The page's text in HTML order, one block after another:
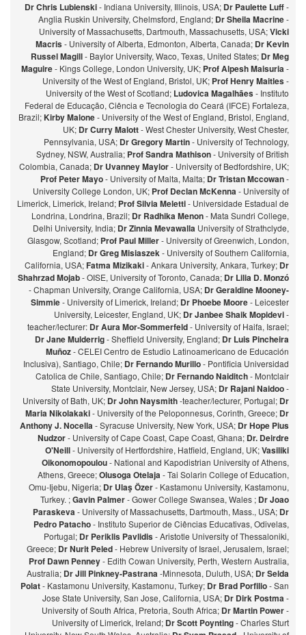
Dr Chris Lubienski- Indiana University, Illinois, USA; Dr Paulette Luff-
Anglia Ruskin University, Chelmsford, England; Dr Sheila Macrine-
University of Massachusetts, Dartmouth, Massachusetts, USA;Vicki
Macris- University of Alberta, Edmonton, Alberta, Canada; Dr Kevin
Russel Magill- Baylor University, Waco, Texas, United States; Dr Meg
Maguire- Kings College, London University, UK; Prof Alpesh Maisuria-
University of the West of England, Bristol, UK; Prof Henry Maitles-
University of the West of Scotland; Ludovica Magalhães- Instituto
Federal de Educação, Ciência e Tecnologia do Ceará (IFCE) Fortaleza,
Brazil;Kirby Malone- University of the West of England, Bristol, England,
UK; Dr Curry Malott- West Chester University, West Chester,
Pennsylvania, USA; Dr Gregory Martin- University of Technology,
Sydney, NSW, Australia; Prof Sandra Mathison- University of British
Colombia, Canada; Dr Uvanney Maylor- University of Bedfordshire, UK;
Prof Peter Mayo- University of Malta, Malta; Dr Tristan Mccowan-
University College London, UK; Prof Declan McKenna- University of
Limerick, Limerick, Ireland; Prof Silvia Meletti- Universidade Estadual de
Londrina, Londrina, Brazil; Dr Radhika Menon- Mata Sundri College,
Delhi University, India; Dr Zinnia Mevawalla University of Strathclyde,
Glasgow, Scotland; Prof Paul Miller- University of Greenwich, London,
England; Dr Greg Misiaszek- University of Southern California,
California, USA;Fatma Mizikaki- Ankara University, Ankara, Turkey; Dr
Shahrzad Mojab- OISE, University of Toronto, Canada; Dr Lilia D. Monzó
- Chapman University, Orange California, USA; Dr Geraldine Mooney-
Simmie- University of Limerick, Ireland; Dr Phoebe Moore- Leicester
University, Leicester, England, UK; Dr Janbee Shaik Mopidevi-
teacher/lecturer: Dr Aura Mor-Sommerfeld- University of Haifa, Israel;
Dr Jane Mulderrig- Sheffield University, England; Dr Luis Pincheira
Muñoz- CELEI Centro de Estudio Latinoamericano de Educación
Inclusiva), Santiago, Chile; Dr Fernando Murillo- Pontificia Universidad
Catolica de Chile, Santiago, Chile; Dr Fernando Naiditch- Montclair
State University, Montclair, New Jersey, USA; Dr Rajani Naidoo-
University of Bath, UK; Dr John Naysmith-teacher/lecturer, Portugal; Dr
Maria Nikolakaki- University of the Peloponnesus, Corinth, Greece; Dr
Anthony J. Nocella- Syracuse University, New York, USA; Dr Hope Pius
Nudzor- University of Cape Coast, Cape Coast, Ghana; Dr. Deirdre
O'Neill- University of Hertfordshire, Hatfield, England, UK;Vasiliki
Oikonomopoulou- National and Kapodistrian University of Athens,
Athens, Greece;Olusoga Otelaja- Tai Solarin College of Education,
Omu-Ijebu, Nigeria; Dr Ulaş Özer- Kastamonu University, Kastamonu,
Turkey. ;Gavin Palmer- Gower College Swansea, Wales ; Dr Joao
Paraskeva- University of Massachusetts, Dartmouth, Mass., USA; Dr
Pedro Patacho- Instituto Superior de Ciências Educativas, Odivelas,
Portugal; Dr Periklis Pavlidis- Aristotle University of Thessaloniki,
Greece; Dr Nurit Peled- Hebrew University of Israel, Jerusalem, Israel;
Prof Dawn Penney- Edith Cowan University, Perth, Western Australia,
Australia; Dr Jill Pinkney-Pastrana-Minnesota, Duluth, USA; Dr Selda
Polat- Kastamonu University, Kastamonu, Turkey; Dr Brad Porfilio- San
Jose State University, San Jose, California, USA; Dr Dirk Postma-
University of South Africa, Pretoria, South Africa; Dr Martin Power-
University of Limerick, Ireland; Dr Scott Poynting- Charles Sturt